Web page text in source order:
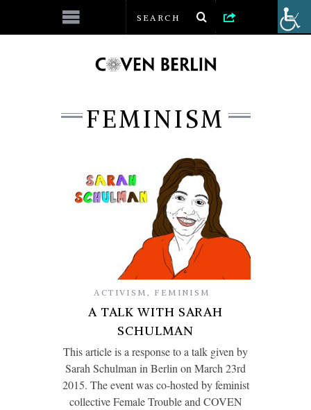
FEMINISM
ACTIVISM , FEMINISM
A TALK WITH SARAH
SCHULMAN
This article is a response to a talk given by
Sarah Schulman in Berlin on March 23rd
2015. The event was co-hosted by feminist
collective Female Trouble and COVEN